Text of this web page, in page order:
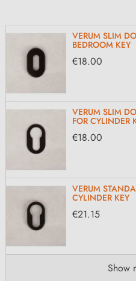
VERUM SLIM
BEDROOM KEY
€18.00
VERUM SLIM
FOR CYLINDER
€18.00
VERUM
CYLINDER KEY
€21.15
Show